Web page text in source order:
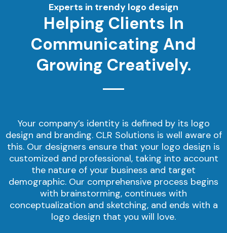
Experts in trendy logo design
Helping Clients In
Communicating And
Growing Creatively.
Your company’s identity is defined by its logo
design and branding. CLR Solutions is well aware of
this. Our designers ensure that your logo design is
customized and professional, taking into account
the nature of your business and target
demographic. Our comprehensive process begins
with brainstorming, continues with
conceptualization and sketching, and ends with a
logo design that you will love.